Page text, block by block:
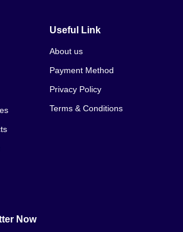
Useful Link
About us
Payment Method
Privacy Policy
Terms & Conditions
Now